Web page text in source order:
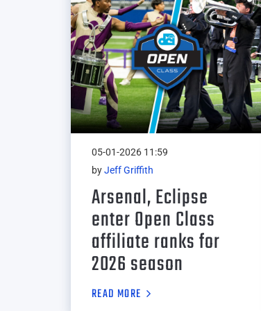
05-01-2026 11:59
byJeff Griffith
Arsenal, Eclipse
enter Open Class
affiliate ranks for
2026 season
READ MORE